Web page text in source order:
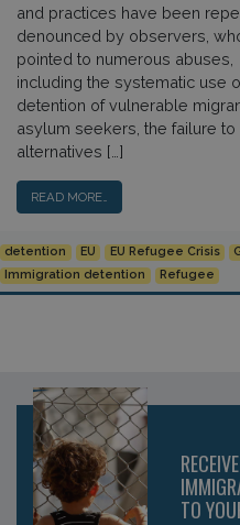
and practices have been
denounced by observers,
pointed to numerous abuses,
including the systematic use
detention of vulnerable
asylum seekers, the failure
alternatives […]
READ MORE…
detention EU EU Refugee Crisis
Immigration detention
Refugee
TO